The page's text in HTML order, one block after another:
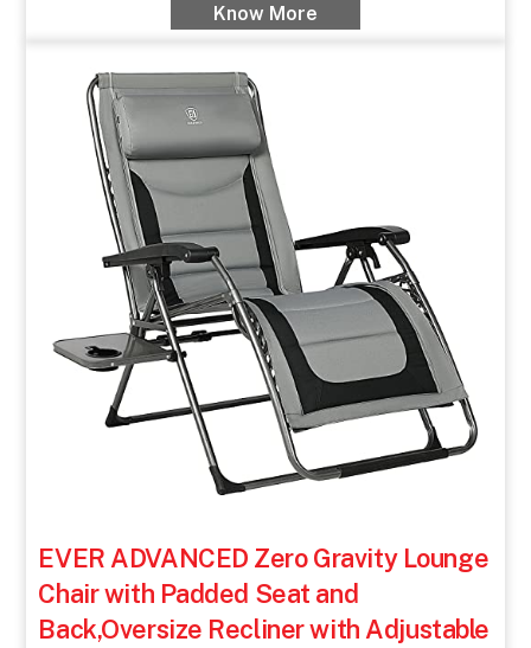
Know More
EVER ADVANCED Zero Gravity Lounge
Chair with Padded Seat and
Back,Oversize Recliner with Adjustable